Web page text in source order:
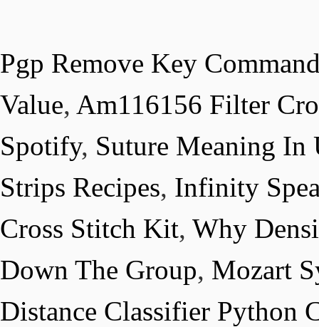
Pgp Remove Key
Value, Am116156 Filter
Spotify, Suture Meaning In
Strips Recipes, Infinity
Cross Stitch Kit, Why
Down The Group, Mozart
Distance Classifier Python